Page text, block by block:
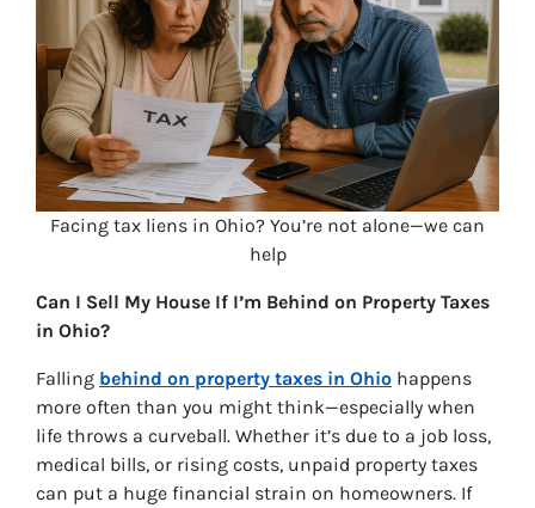
Facing tax liens in Ohio? You’re not alone—we can
help
Can I Sell My House If I’m Behind on Property Taxes
in Ohio?
Falling behind on property taxes in Ohio happens
more often than you might think—especially when
life throws a curveball. Whether it’s due to a job loss,
medical bills, or rising costs, unpaid property taxes
can put a huge financial strain on homeowners. If